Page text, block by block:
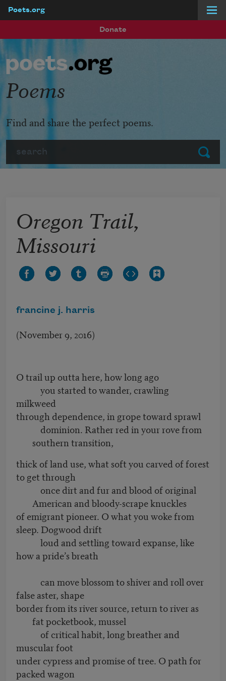
Poets.org
Donate
Submit
Poems
Find and share the perfect poems.
Oregon Trail,
Missouri
francine j. harris
(November 9, 2016)
O trail up outta here, how long ago
you started to wander, crawling
milkweed
through dependence, in grope toward sprawl
dominion. Rather red in your rove from
southern transition,
thick of land use, what soft you carved of forest
to get through
once dirt and fur and blood of original
American and bloody-scrape knuckles
of emigrant pioneer. O what you woke from
sleep. Dogwood drift
loud and settling toward expanse, like
how a pride’s breath
can move blossom to shiver and roll over
false aster, shape
border from its river source, return to river as
fat pocketbook, mussel
of critical habit, long breather and
muscular foot
under cypress and promise of tree. O path for
packed wagon